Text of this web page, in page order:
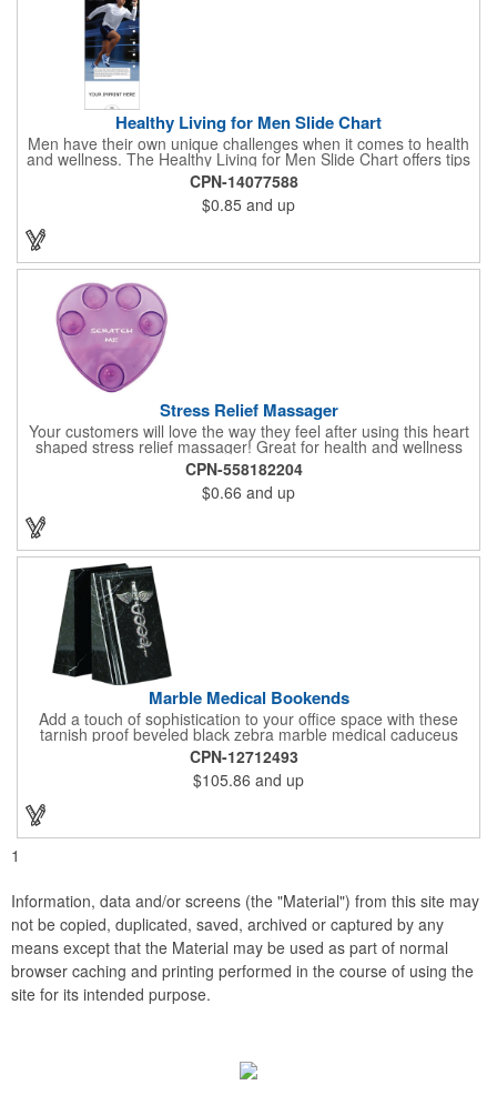
Healthy Living for Men Slide Chart
Men have their own unique challenges when it comes to health
and wellness. The Healthy Living for Men Slide Chart offers tips
to tackle these obstacles, with information on diet, exercise,
mental well-being, and the importance of knowing your body
and vital statics. Informative slide chart is imprinted with your
message and sized perfectly for mailing in a #10 envelope.
Excellent salesperson leave-behind product. Outstanding trade
show or conference brochure. This pocket guide is ideal for
doctor's offices, health clinics, pharmacies, and fitness centers.
CPN-14077588
$0.85 and up
Stress Relief Massager
Your customers will love the way they feel after using this heart
shaped stress relief massager! Great for health and wellness
campaigns, this item comes in several fun colors, including glow
in the dark options, to help your brand stand out. Have your
company name or logo imprinted on the surface for a
customized keepsake that can be used again and again. Invest
CPN-558182204
$0.66 and up
Marble Medical Bookends
Add a touch of sophistication to your office space with these
tarnish proof beveled black zebra marble medical caduceus
bookends. Measuring 7 1/4" long, these bookends are great for
company incentives, employee recognition events and heath
and wellness campaigns. A great giveaway for those in the
medical field, customize this promotional pair with an imprint of
your business name or logo. These fancy bookends come
CPN-12712493
$105.86 and up
1
Information, data and/or screens (the "Material") from this site may
not be copied, duplicated, saved, archived or captured by any
means except that the Material may be used as part of normal
browser caching and printing performed in the course of using the
site for its intended purpose.